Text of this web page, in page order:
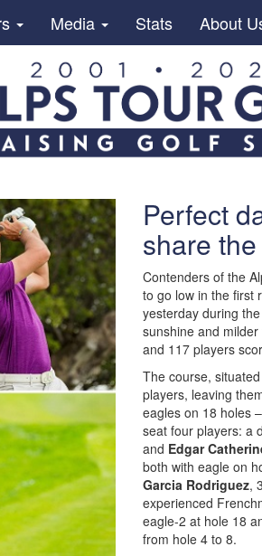
Media Stats About
Perfect
share
Contenders of the
to go low in the first
yesterday during
sunshine and
and 117 players
The course,
players, leaving
eagles on 18 holes
seat four players: a
and Edgar
both with eagle on
Garcia Rodriguez,
experienced
eagle-2 at hole 18
from hole 4 to 8.